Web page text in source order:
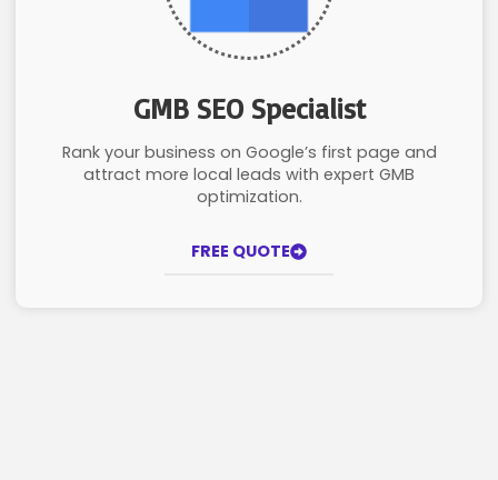
GMB SEO Specialist
Rank your business on Google’s first page and
attract more local leads with expert GMB
optimization.
FREE QUOTE